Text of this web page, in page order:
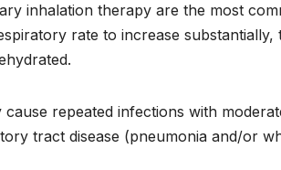
inhalation therapy are the most
rate to increase
cause repeated infections with
tract disease (pneumonia and/or